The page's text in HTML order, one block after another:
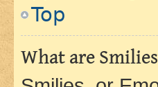
Top
What are